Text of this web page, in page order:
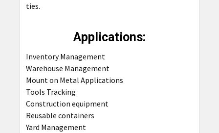
ties.
Applications:
Inventory Management
Warehouse Management
Mount on Metal Applications
Tools Tracking
Construction equipment
Reusable containers
Yard Management